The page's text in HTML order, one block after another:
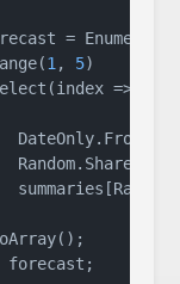
= Enumerable
1, 5)
=>
forecast;